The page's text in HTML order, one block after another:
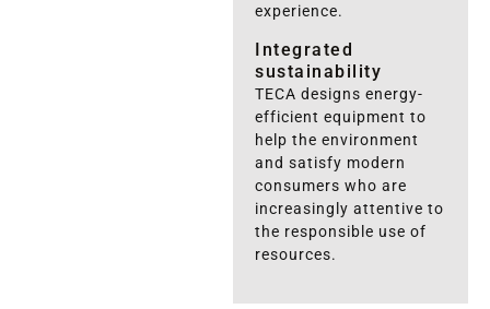
experience.
Integrated
sustainability
TECA designs energy-
efficient equipment to
help the environment
and satisfy modern
consumers who are
increasingly attentive to
the responsible use of
resources.